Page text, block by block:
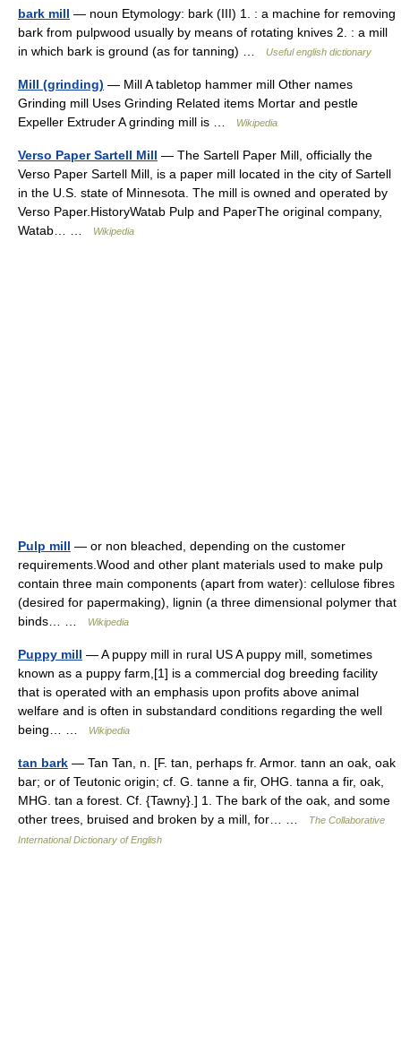
bark mill — noun Etymology: bark (III) 1. : a machine for removing
bark from pulpwood usually by means of rotating knives 2. : a mill
in which bark is ground (as for tanning) …
Useful english dictionary
Mill (grinding) — Mill A tabletop hammer mill Other names
Grinding mill Uses Grinding Related items Mortar and pestle
Expeller Extruder A grinding mill is …
Wikipedia
Verso Paper Sartell Mill — The Sartell Paper Mill, officially the
Verso Paper Sartell Mill, is a paper mill located in the city of Sartell
in the U.S. state of Minnesota. The mill is owned and operated by
Verso Paper.HistoryWatab Pulp and PaperThe original company,
Watab… …
Wikipedia
Pulp mill — or non bleached, depending on the customer
requirements.Wood and other plant materials used to make pulp
contain three main components (apart from water): cellulose fibres
(desired for papermaking), lignin (a three dimensional polymer that
binds… …
Wikipedia
Puppy mill — A puppy mill in rural US A puppy mill, sometimes
known as a puppy farm,[1] is a commercial dog breeding facility
that is operated with an emphasis upon profits above animal
welfare and is often in substandard conditions regarding the well
being… …
Wikipedia
tan bark — Tan Tan, n. [F. tan, perhaps fr. Armor. tann an oak, oak
bar; or of Teutonic origin; cf. G. tanne a fir, OHG. tanna a fir, oak,
MHG. tan a forest. Cf. {Tawny}.] 1. The bark of the oak, and some
other trees, bruised and broken by a mill, for… …
The Collaborative
International Dictionary of English